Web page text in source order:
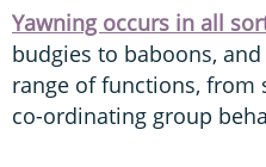
Yawning occurs in all
budgies to baboons,
range of functions, from
co-ordinating group